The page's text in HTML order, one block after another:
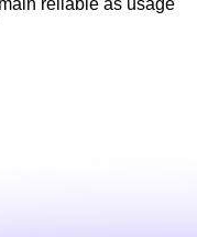
reliable as usage